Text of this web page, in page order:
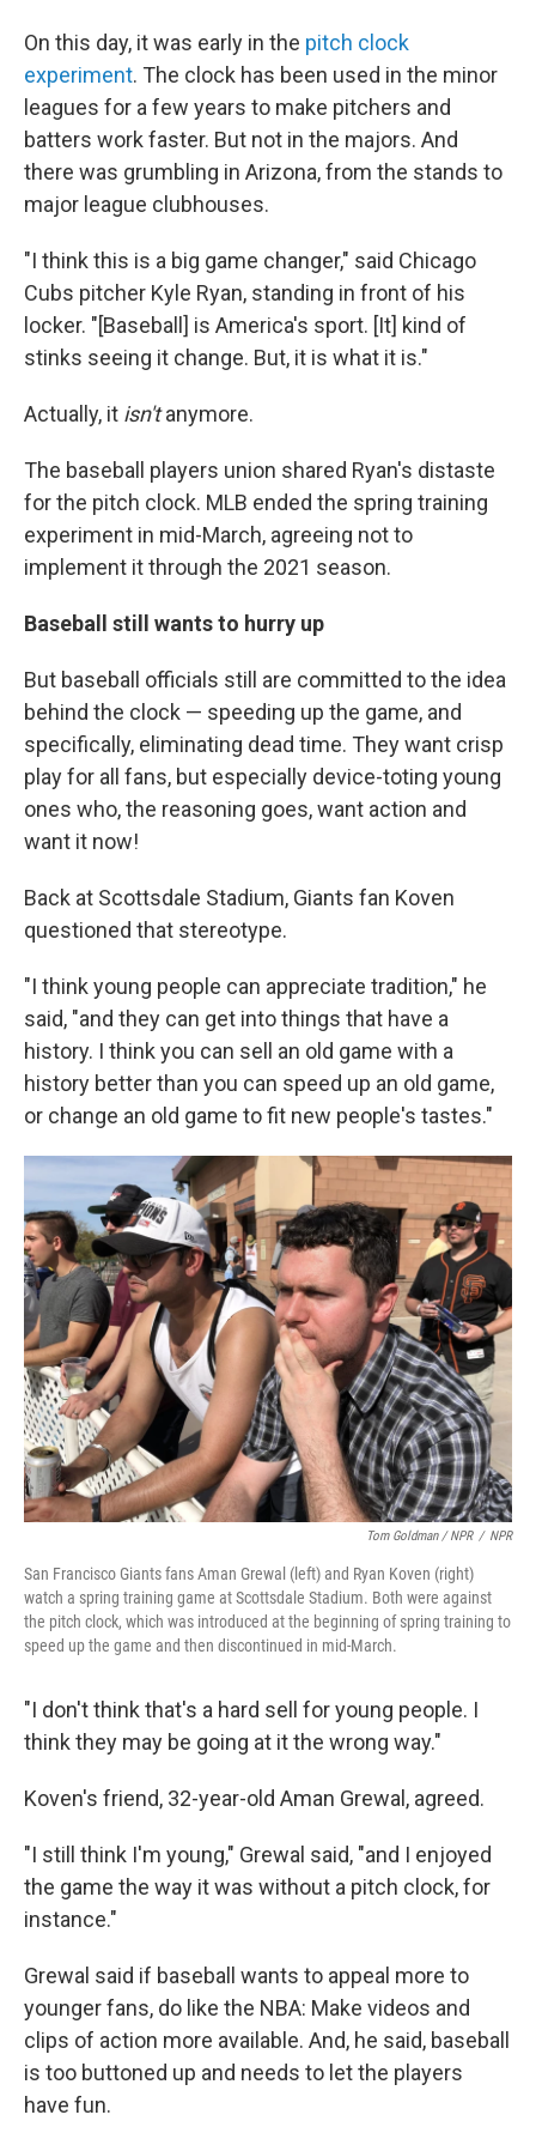
On this day, it was early in the pitch clock
experiment. The clock has been used in the minor
leagues for a few years to make pitchers and
batters work faster. But not in the majors. And
there was grumbling in Arizona, from the stands to
major league clubhouses.
"I think this is a big game changer," said Chicago
Cubs pitcher Kyle Ryan, standing in front of his
locker. "[Baseball] is America's sport. [It] kind of
stinks seeing it change. But, it is what it is."
Actually, it isn'tanymore.
The baseball players union shared Ryan's distaste
for the pitch clock. MLB ended the spring training
experiment in mid-March, agreeing not to
implement it through the 2021 season.
Baseball still wants to hurry up
But baseball officials still are committed to the idea
behind the clock — speeding up the game, and
specifically, eliminating dead time. They want crisp
play for all fans, but especially device-toting young
ones who, the reasoning goes, want action and
want it now!
Back at Scottsdale Stadium, Giants fan Koven
questioned that stereotype.
"I think young people can appreciate tradition," he
said, "and they can get into things that have a
history. I think you can sell an old game with a
history better than you can speed up an old game,
or change an old game to fit new people's tastes."
Tom Goldman / NPR / NPR
San Francisco Giants fans Aman Grewal (left) and Ryan Koven (right)
watch a spring training game at Scottsdale Stadium. Both were against
the pitch clock, which was introduced at the beginning of spring training to
speed up the game and then discontinued in mid-March.
"I don't think that's a hard sell for young people. I
think they may be going at it the wrong way."
Koven's friend, 32-year-old Aman Grewal, agreed.
"I still think I'm young," Grewal said, "and I enjoyed
the game the way it was without a pitch clock, for
instance."
Grewal said if baseball wants to appeal more to
younger fans, do like the NBA: Make videos and
clips of action more available. And, he said, baseball
is too buttoned up and needs to let the players
have fun.